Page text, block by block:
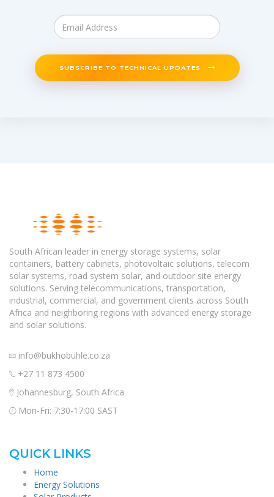
SUBSCRIBE TO TECHNICAL UPDATES
South African leader in energy storage systems, solar
containers, battery cabinets, photovoltaic solutions, telecom
solar systems, road system solar, and outdoor site energy
solutions. Serving telecommunications, transportation,
industrial, commercial, and government clients across South
Africa and neighboring regions with advanced energy storage
and solar solutions.
info@bukhobuhle.co.za
+27 11 873 4500
Johannesburg, South Africa
Mon-Fri: 7:30-17:00 SAST
QUICK LINKS
Home
Energy Solutions